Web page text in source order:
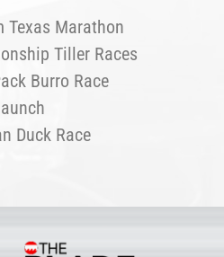
Texas Marathon
Tiller Races
Burro Race
Duck Race